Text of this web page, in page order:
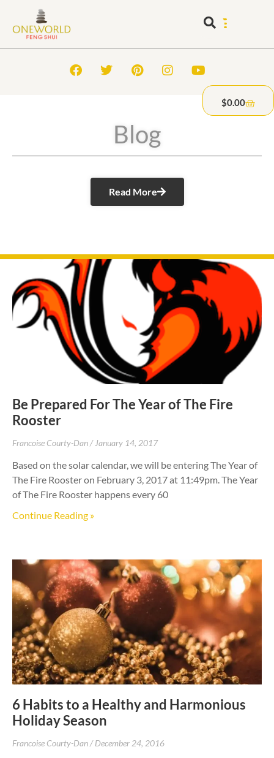
$0.00
Blog
Read More
Be Prepared For The Year of The Fire
Rooster
Francoise Courty-Dan January 14, 2017
Based on the solar calendar, we will be entering The Year of
The Fire Rooster on February 3, 2017 at 11:49pm. The Year
of The Fire Rooster happens every 60
Continue Reading »
6 Habits to a Healthy and Harmonious
Holiday Season
Francoise Courty-Dan December 24, 2016